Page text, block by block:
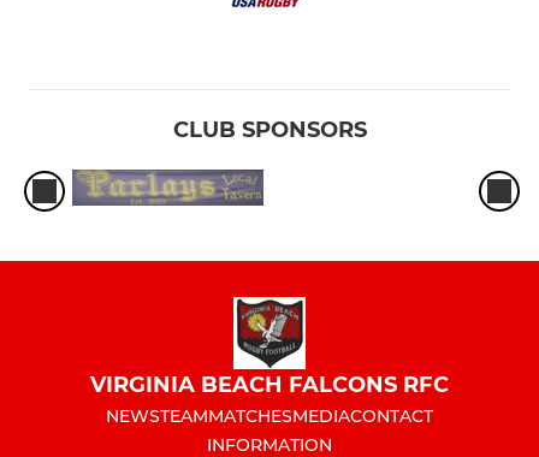
CLUB SPONSORS
VIRGINIA BEACH FALCONS RFC
NEWSTEAMMATCHESMEDIACONTACT
INFORMATION